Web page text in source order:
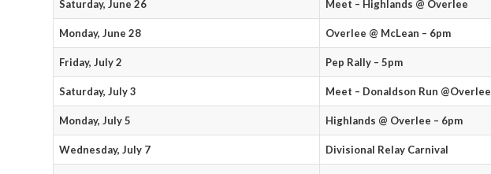
Saturday, June 26 Meet – Highlands @ Overlee
Monday, June 28 Overlee @ McLean – 6pm
Friday, July 2 Pep Rally – 5pm
Saturday, July 3 Meet – Donaldson Run @Overlee
Monday, July 5 Highlands @ Overlee – 6pm
Wednesday, July 7 Divisional Relay Carnival